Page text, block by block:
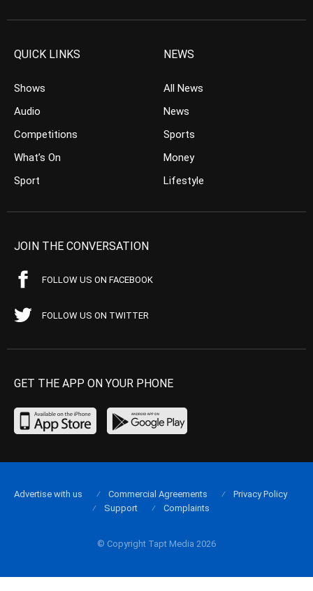
QUICK LINKS
Shows
Audio
Competitions
What’s On
Sport
NEWS
All News
News
Sports
Money
Lifestyle
JOIN THE CONVERSATION
FOLLOW US ON FACEBOOK
FOLLOW US ON TWITTER
GET THE APP ON YOUR PHONE
© Copyright Tapt Media 2026
Advertise with us Commercial Agreements
Privacy Policy
Support
Complaints